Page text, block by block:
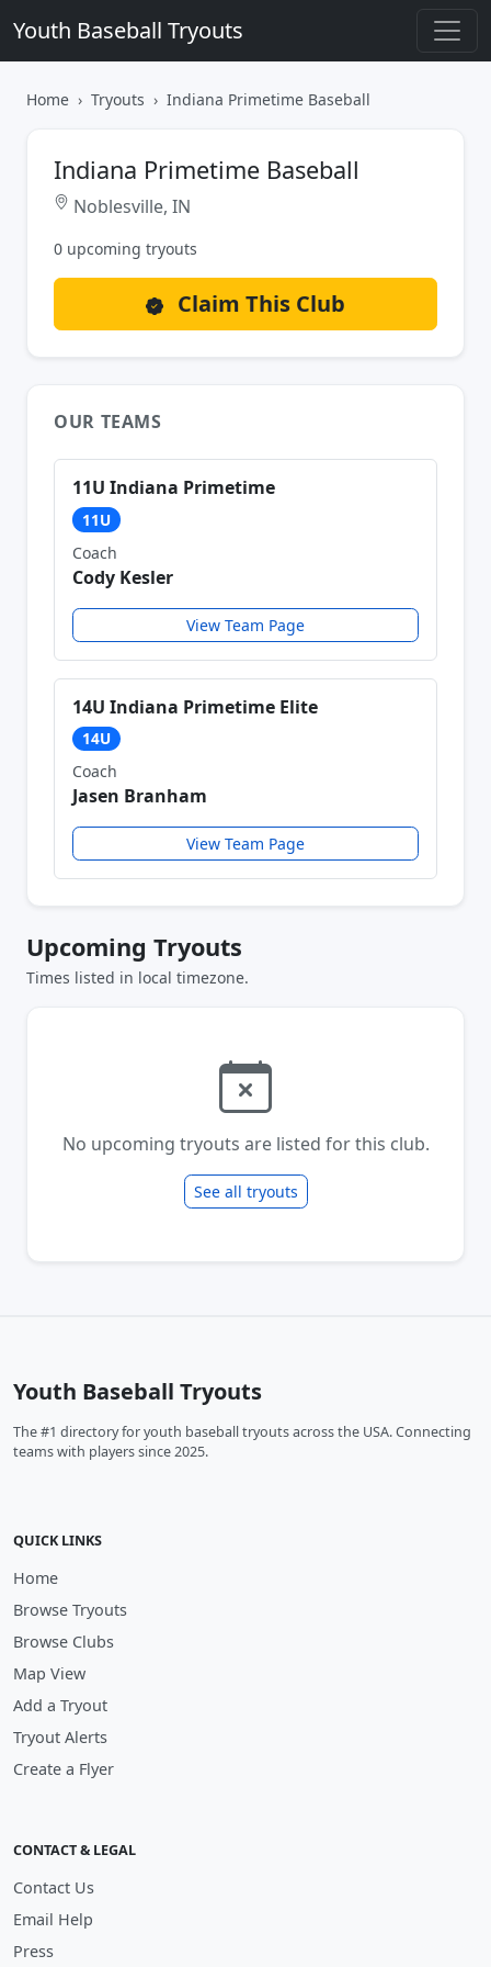
Youth Baseball Tryouts
Home Tryouts Indiana Primetime Baseball
Indiana Primetime Baseball
Noblesville, IN
0 upcoming tryouts
Claim This Club
OUR TEAMS
11U Indiana Primetime
11U
Coach
Cody Kesler
View Team Page
14U Indiana Primetime Elite
14U
Coach
Jasen Branham
View Team Page
Upcoming Tryouts
Times listed in local timezone.
No upcoming tryouts are listed for this club.
See all tryouts
Youth Baseball Tryouts
The #1 directory for youth baseball tryouts across the USA. Connecting
teams with players since 2025.
QUICK LINKS
Home
Browse Tryouts
Browse Clubs
Map View
Add a Tryout
Tryout Alerts
Create a Flyer
CONTACT & LEGAL
Contact Us
Email Help
Press